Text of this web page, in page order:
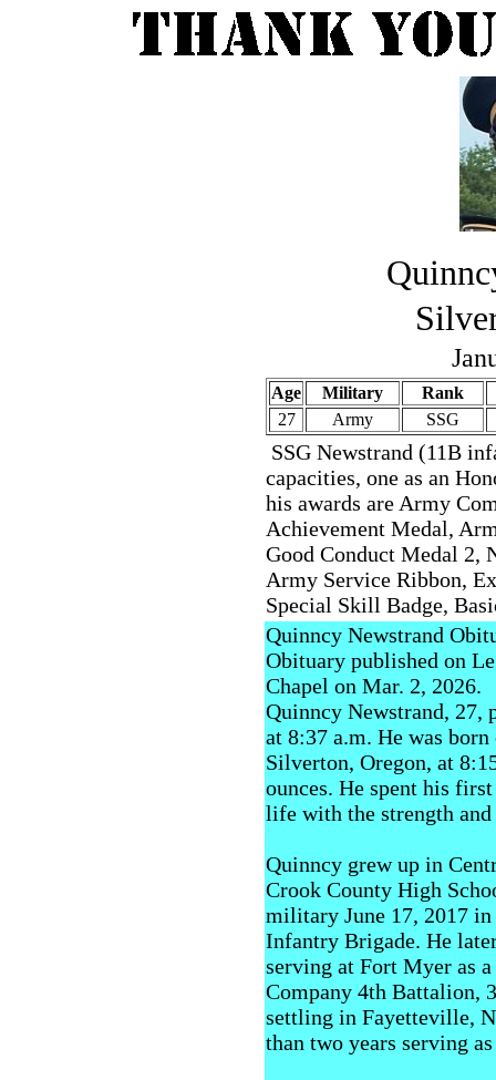
Age Military
Rank
27
Army SSG
SSG Newstrand (11B
capacities, one as an
his awards are Army
Achievement Medal,
Good Conduct Medal 2,
Army Service Ribbon,
Special Skill Badge,
Quinncy Newstrand
Obituary published on
Chapel on Mar. 2, 2026.
Quinncy Newstrand, 27,
at 8:37 a.m. He was
Silverton, Oregon, at
ounces. He spent his
life with the strength
Quinncy grew up in
Crook County High
military June 17, 2017
Infantry Brigade. He
serving at Fort Myer as
Company 4th Battalion,
settling in Fayetteville,
than two years serving